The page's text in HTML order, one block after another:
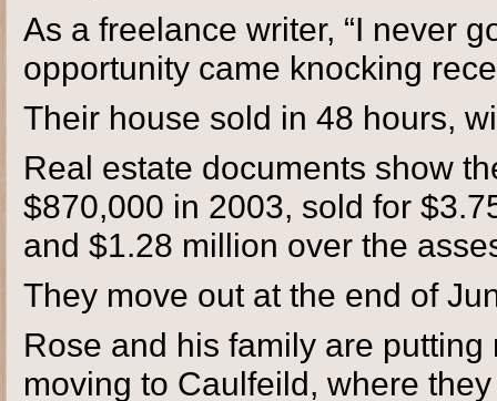
As a freelance writer, “I never
opportunity came knocking
Their house sold in 48 hours,
Real estate documents show
$870,000 in 2003, sold for
and $1.28 million over the
They move out at the end of
Rose and his family are
moving to Caulfeild, where